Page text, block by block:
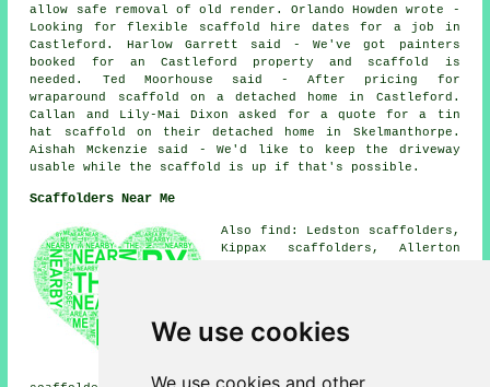
We use cookies
We use cookies and other
allow safe removal of old render. Orlando Howden wrote -
Looking for flexible scaffold hire dates for a job in
Castleford. Harlow Garrett said - We've got painters
booked for an Castleford property and scaffold is
needed. Ted Moorhouse said - After pricing for
wraparound scaffold on a detached home in Castleford.
Callan and Lily-Mai Dixon asked for a quote for a tin
hat scaffold on their detached home in Skelmanthorpe.
Aishah Mckenzie said - We'd like to keep the driveway
usable while the scaffold is up if that's possible.
Scaffolders Near Me
Also find: Ledston scaffolders,
Kippax scaffolders, Allerton
Preston scaffolders, Whitwood
scaffolders, Whitwood Mere